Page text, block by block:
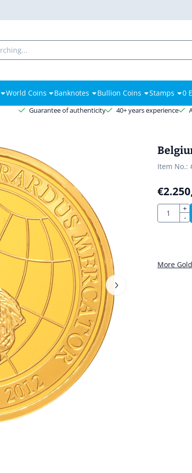
World Coins Banknotes Bullion Coins Stamps 0
Guarantee of authenticity 40+ years experience
Item No.:
€
Quantity
+
-
More